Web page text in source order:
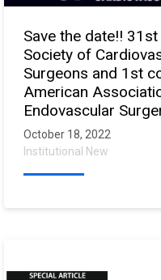
Save the date!!
Society of
Surgeons and 1st
American
Endovascular
October 18, 2022
Institutional New